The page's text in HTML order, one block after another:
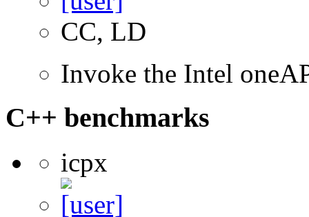
CC, LD
Invoke the Intel
C++ benchmarks
icpx